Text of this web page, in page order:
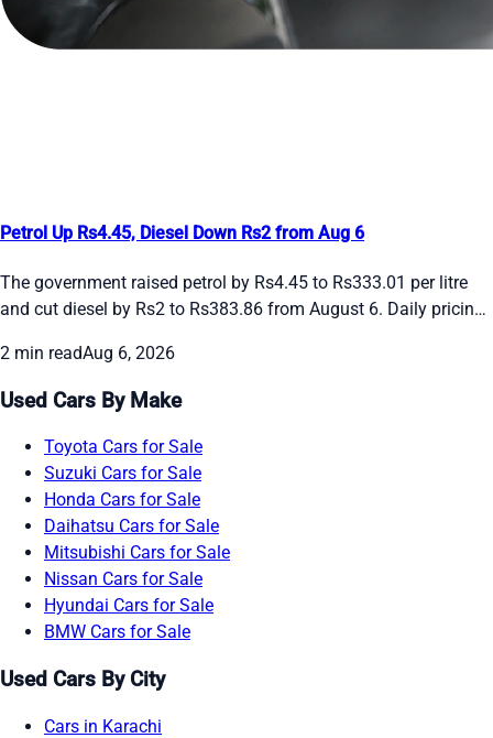
Petrol Up Rs4.45, Diesel Down Rs2 from Aug 6
The government raised petrol by Rs4.45 to Rs333.01 per litre
and cut diesel by Rs2 to Rs383.86 from August 6. Daily pricing
daily changes here.
2 min readAug 6, 2026
Used Cars By Make
Toyota Cars for Sale
Suzuki Cars for Sale
Honda Cars for Sale
Daihatsu Cars for Sale
Mitsubishi Cars for Sale
Nissan Cars for Sale
Hyundai Cars for Sale
BMW Cars for Sale
Used Cars By City
Cars in Karachi